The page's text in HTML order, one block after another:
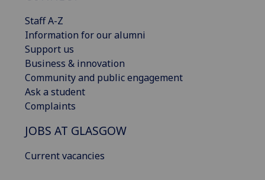
Staff A-Z
Information for our alumni
Support us
Business & innovation
Community and public engagement
Ask a student
Complaints
JOBS AT GLASGOW
Current vacancies